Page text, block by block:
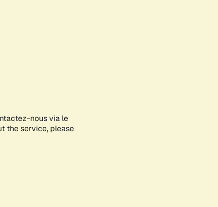
nous via le
the service, please